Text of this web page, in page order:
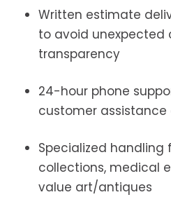
Written estimate
to avoid unexpected
transparency
24-hour phone
customer
Specialized handling
collections, medical
value art/antiques